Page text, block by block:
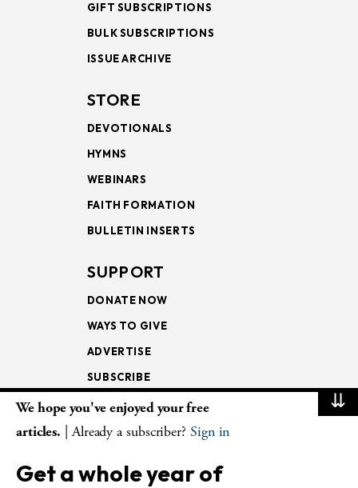
GIFT SUBSCRIPTIONS
BULK SUBSCRIPTIONS
ISSUE ARCHIVE
STORE
DEVOTIONALS
HYMNS
WEBINARS
FAITH FORMATION
BULLETIN INSERTS
SUPPORT
DONATE NOW
WAYS TO GIVE
ADVERTISE
SUBSCRIBE
NEWSLETTERS
LECTIONARY
⇊
We hope you've enjoyed your free
articles. | Already a subscriber? Sign in
Get a whole year of